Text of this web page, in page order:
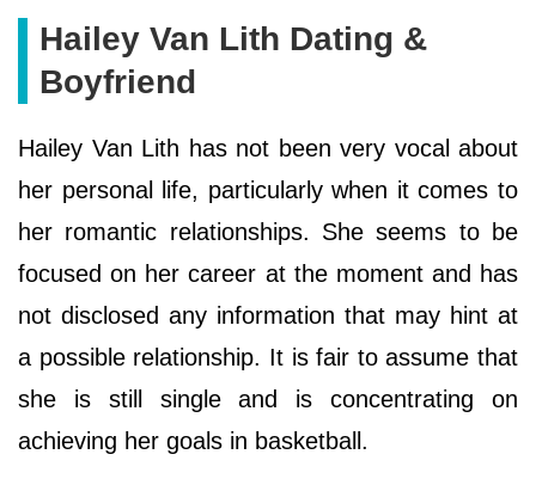
Hailey Van Lith Dating &
Boyfriend
Hailey Van Lith has not been very vocal about
her personal life, particularly when it comes to
her romantic relationships. She seems to be
focused on her career at the moment and has
not disclosed any information that may hint at
a possible relationship. It is fair to assume that
she is still single and is concentrating on
achieving her goals in basketball.